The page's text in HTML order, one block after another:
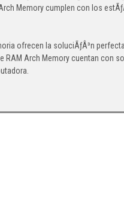
Memory cumplen con los
ofrecen la soluciÃƒÂ³n
Arch Memory cuentan con